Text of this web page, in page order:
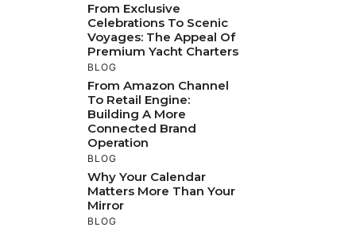
From Exclusive
Celebrations To Scenic
Voyages: The Appeal Of
Premium Yacht Charters
BLOG
From Amazon Channel
To Retail Engine:
Building A More
Connected Brand
Operation
BLOG
Why Your Calendar
Matters More Than Your
Mirror
BLOG